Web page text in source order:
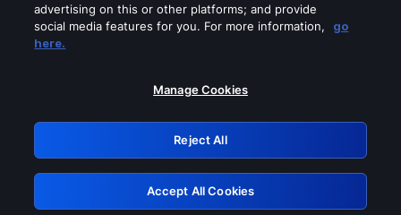
Please turn off any of these services
GRN: 0.8d1c2117.1786117639.7426a0b4
Retry
advertising on this or other platforms; and provide
social media features for you. For more information,
go
here.
Manage Cookies
Reject All
Accept All Cookies